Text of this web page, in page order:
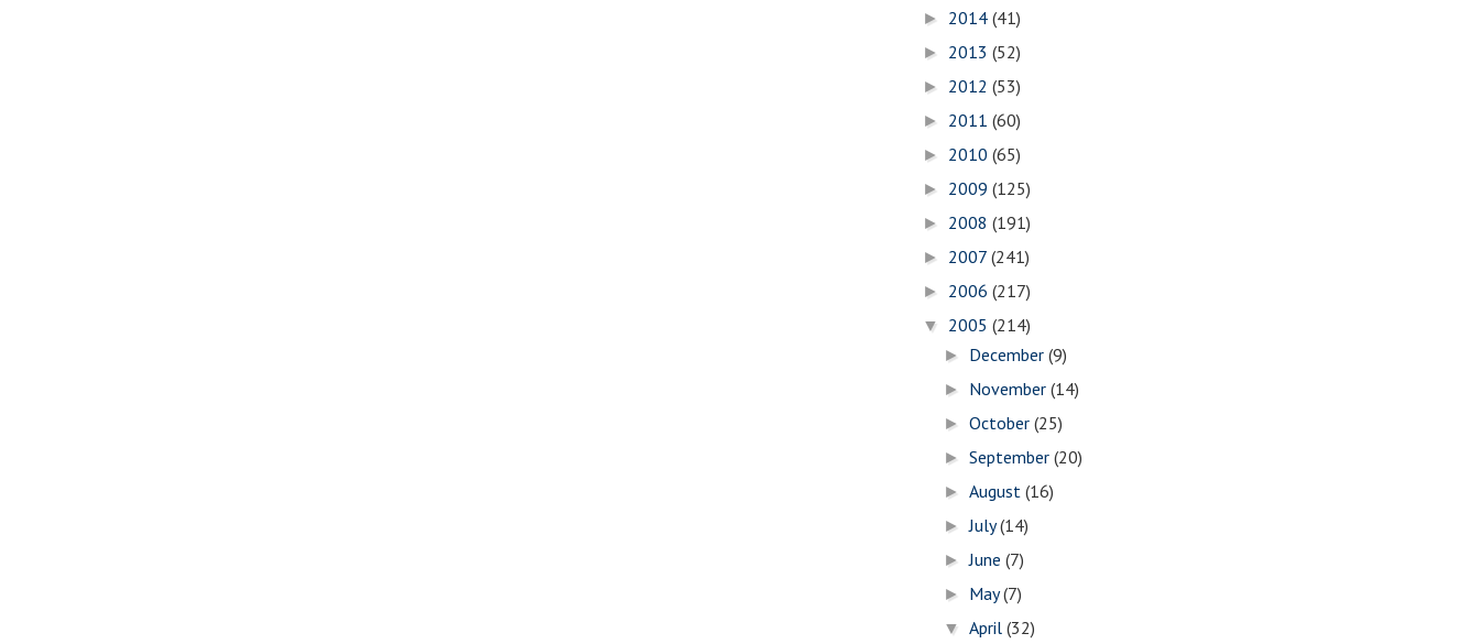
► 2014 (41)
► 2013 (52)
► 2012 (53)
► 2011 (60)
► 2010 (65)
► 2009 (125)
► 2008 (191)
► 2007 (241)
► 2006 (217)
▼ 2005 (214)
► December(9)
► November(14)
►October(25)
►September(20)
►August(16)
►July(14)
►June(7)
► May(7)
▼April(32)